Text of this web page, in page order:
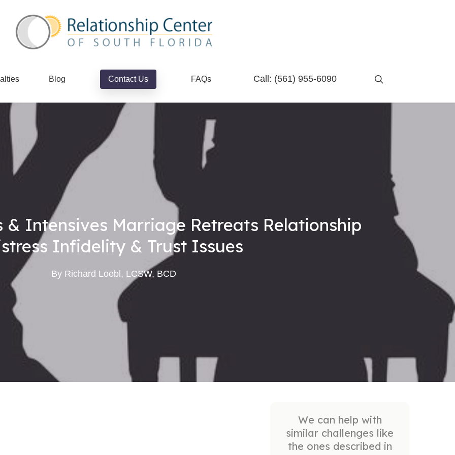
Blog Contact Us FAQs Call: (561) 955-6090
& Intensives Marriage Retreats Relationship
Infidelity & Trust Issues
By Richard Loebl, LCSW, BCD
We can help with
similar challenges like
the ones described in